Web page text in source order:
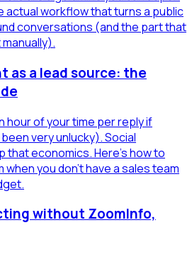
actual workflow that turns a public
conversations (and the part that
as a lead source: the
hour of your time per reply if
very unlucky). Social
that economics. Here's how to
you don't have a sales team
without ZoomInfo,